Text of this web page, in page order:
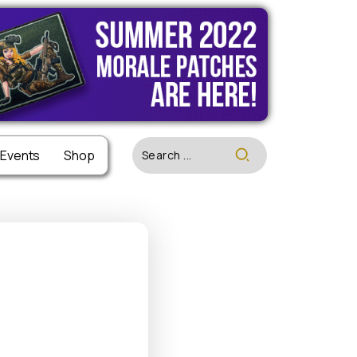
Shop
Shop